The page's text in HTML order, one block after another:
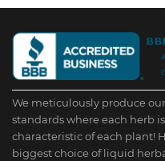
We meticulously produce
standards where each herb
characteristic of each plant!
biggest choice of liquid